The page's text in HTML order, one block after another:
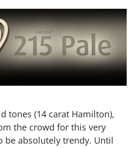
tones (14 carat Hamilton),
the crowd for this very
be absolutely trendy. Until